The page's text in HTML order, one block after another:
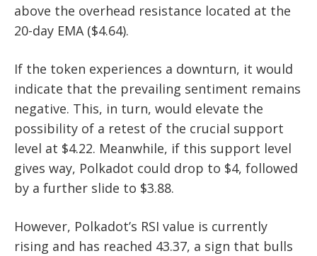
above the overhead resistance located at the
20-day EMA ($4.64).
If the token experiences a downturn, it would
indicate that the prevailing sentiment remains
negative. This, in turn, would elevate the
possibility of a retest of the crucial support
level at $4.22. Meanwhile, if this support level
gives way, Polkadot could drop to $4, followed
by a further slide to $3.88.
However, Polkadot’s RSI value is currently
rising and has reached 43.37, a sign that bulls